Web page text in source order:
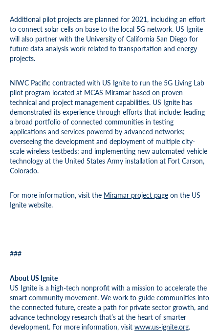
Additional pilot projects are planned for 2021, including an effort
to connect solar cells on base to the local 5G network. US Ignite
will also partner with the University of California San Diego for
future data analysis work related to transportation and energy
projects.
NIWC Pacific contracted with US Ignite to run the 5G Living Lab
pilot program located at MCAS Miramar based on proven
technical and project management capabilities. US Ignite has
demonstrated its experience through efforts that include: leading
a broad portfolio of connected communities in testing
applications and services powered by advanced networks;
overseeing the development and deployment of multiple city-
scale wireless testbeds; and implementing new automated vehicle
technology at the United States Army installation at Fort Carson,
Colorado.
For more information, visit the Miramar project page on the US
Ignite website.
###
About US Ignite
US Ignite is a high-tech nonprofit with a mission to accelerate the
smart community movement. We work to guide communities into
the connected future, create a path for private sector growth, and
advance technology research that’s at the heart of smarter
development. For more information, visit www.us-ignite.org.